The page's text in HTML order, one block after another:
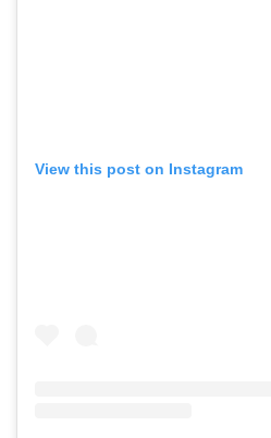
View this post on Instagram